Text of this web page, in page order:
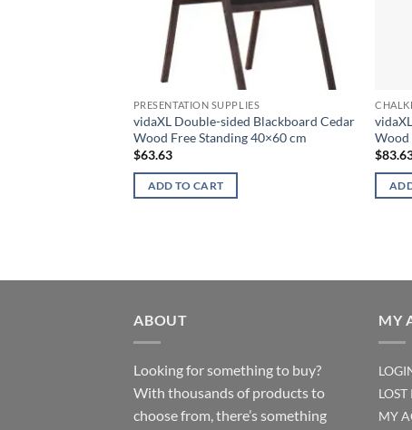
PRESENTATION SUPPLIES
vidaXL Double-sided Blackboard Cedar
Wood Free Standing 40×60 cm
$63.63
ADD TO CART
Wood
$
ABOUT
Looking for something to buy?
With thousands of products to
choose from, there’s something
MY
MY